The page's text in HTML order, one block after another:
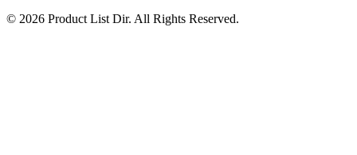
© 2026 Product List Dir. All Rights Reserved.